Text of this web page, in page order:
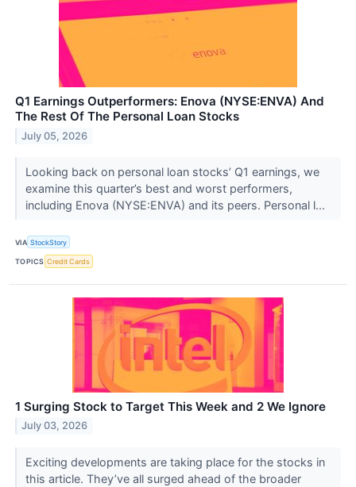
Q1 Earnings Outperformers: Enova (NYSE:ENVA) And
The Rest Of The Personal Loan Stocks
July 05, 2026
Looking back on personal loan stocks’ Q1 earnings, we
examine this quarter’s best and worst performers,
including Enova (NYSE:ENVA) and its peers. Personal l...
VIA StockStory
TOPICS Credit Cards
1 Surging Stock to Target This Week and 2 We Ignore
July 03, 2026
Exciting developments are taking place for the stocks in
this article. They’ve all surged ahead of the broader